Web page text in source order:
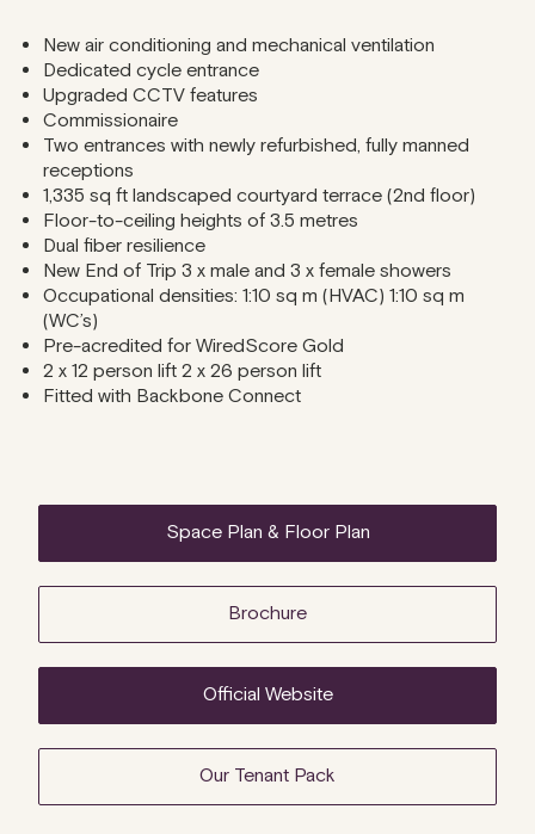
New air conditioning and mechanical ventilation
Dedicated cycle entrance
Upgraded CCTV features
Commissionaire
Two entrances with newly refurbished, fully manned
receptions
1,335 sq ft landscaped courtyard terrace (2nd floor)
Floor-to-ceiling heights of 3.5 metres
Dual fiber resilience
New End of Trip 3 x male and 3 x female showers
Occupational densities: 1:10 sq m (HVAC) 1:10 sq m
(WC’s)
Pre-acredited for WiredScore Gold
2 x 12 person lift 2 x 26 person lift
Fitted with Backbone Connect
Space Plan & Floor Plan
Brochure
Official Website
Our Tenant Pack